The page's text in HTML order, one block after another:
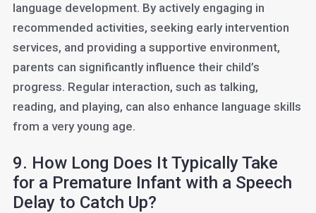
language development. By actively engaging in
recommended activities, seeking early intervention
services, and providing a supportive environment,
parents can significantly influence their child’s
progress. Regular interaction, such as talking,
reading, and playing, can also enhance language skills
from a very young age.
9. How Long Does It Typically Take
for a Premature Infant with a Speech
Delay to Catch Up?